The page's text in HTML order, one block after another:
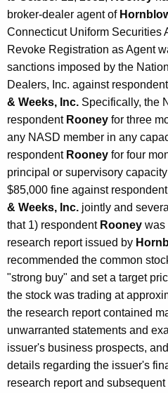
broker-dealer agent of
Connecticut Uniform Securities
Revoke Registration as Agent
sanctions imposed by the
Dealers, Inc. against respondent
& Weeks, Inc. Specifically, the
respondent Rooney for three
any NASD member in any
respondent Rooney for four
principal or supervisory
$85,000 fine against respondent
& Weeks, Inc. jointly and
that 1) respondent Rooney was
research report issued by
recommended the common
"strong buy" and set a target
the stock was trading at
the research report contained
unwarranted statements and
issuer's business prospects,
details regarding the issuer's
research report and